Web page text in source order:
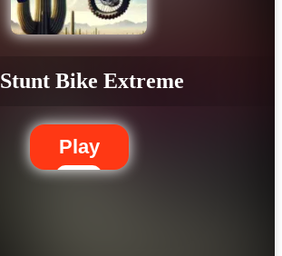
Stunt Bike Extreme
Play